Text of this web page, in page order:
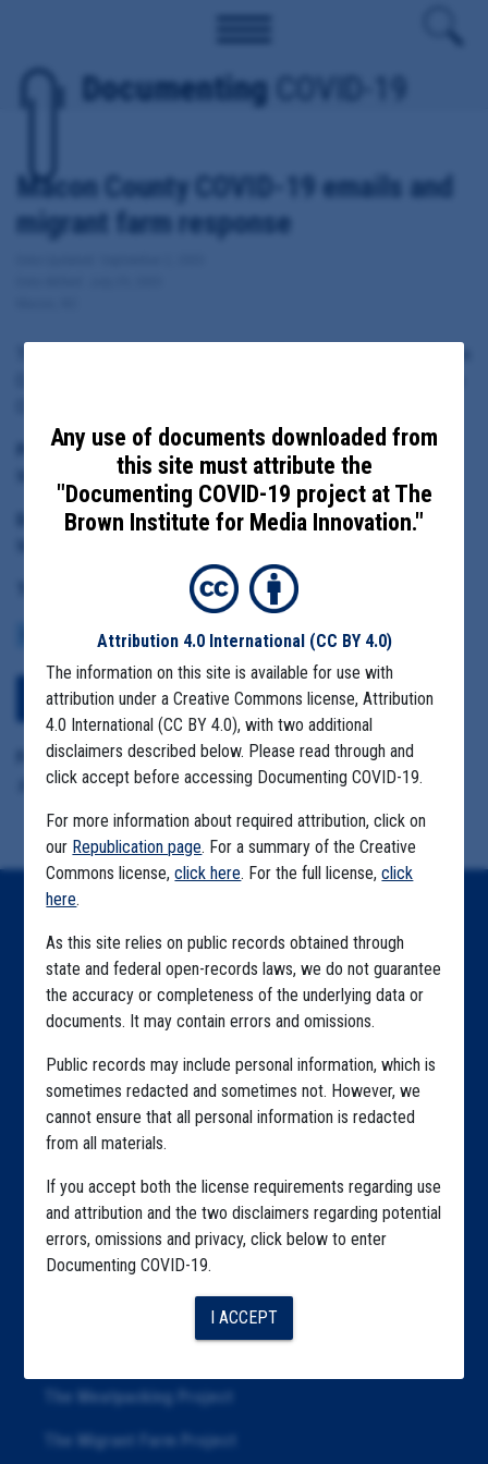
Documenting COVID-19
Macon County COVID-19 emails and
migrant farm response
Principal Subject:
Macon County Health Director Kathy McGaha
Date Range:
COMMUNITY SPREAD MIGRANT FARMS
Download All Files
Format Details:
.pst (200.3MB including attachments)
Any use of documents downloaded from
this site must attribute the
"Documenting COVID-19 project at The
Brown Institute for Media Innovation."
Attribution 4.0 International (CC BY 4.0)
The information on this site is available for use with
attribution under a Creative Commons license, Attribution
4.0 International (CC BY 4.0), with two additional
disclaimers described below. Please read through and
click accept before accessing Documenting COVID-19.
For more information about required attribution, click on
our Republication page. For a summary of the Creative
Commons license,click here. For the full license,click
here.
As this site relies on public records obtained through
state and federal open-records laws, we do not guarantee
the accuracy or completeness of the underlying data or
documents. It may contain errors and omissions.
Public records may include personal information, which is
sometimes redacted and sometimes not. However, we
cannot ensure that all personal information is redacted
from all materials.
If you accept both the license requirements regarding use
and attribution and the two disclaimers regarding potential
errors, omissions and privacy, click below to enter
Documenting COVID-19.
I ACCEPT
Explore by State
Explore by Tag
Articles
About
Republication
The Algorithms Project
The CDC Data Project
The Meatpacking Project
The Migrant Farm Project